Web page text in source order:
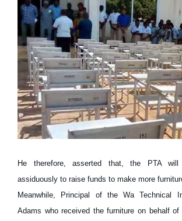
He therefore, asserted that, the PTA
assiduously to raise funds to make more
Meanwhile, Principal of the Wa Technical
Adams who received the furniture on behalf